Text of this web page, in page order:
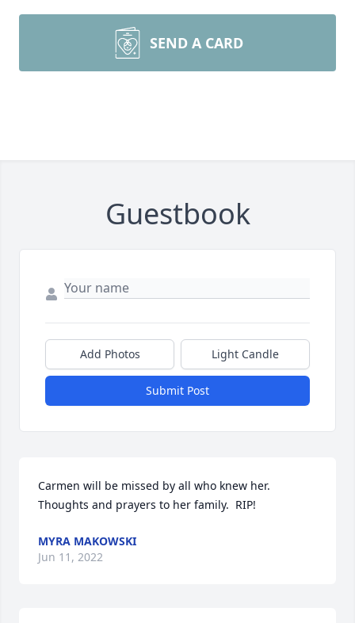
SEND A CARD
Guestbook
Add Photos Light Candle
Submit Post
Carmen will be missed by all who knew her.
Thoughts and prayers to her family.  RIP!
MYRA MAKOWSKI
Jun 11, 2022